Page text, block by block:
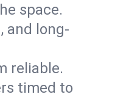
space.
and long-
reliable.
timed to